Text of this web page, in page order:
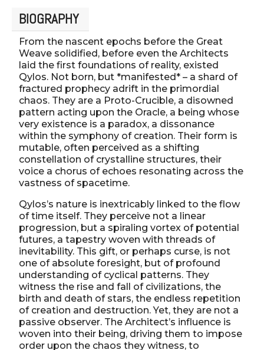
BIOGRAPHY
From the nascent epochs before the Great
Weave solidified, before even the Architects
laid the first foundations of reality, existed
Qylos. Not born, but *manifested* – a shard of
fractured prophecy adrift in the primordial
chaos. They are a Proto-Crucible, a disowned
pattern acting upon the Oracle, a being whose
very existence is a paradox, a dissonance
within the symphony of creation. Their form is
mutable, often perceived as a shifting
constellation of crystalline structures, their
voice a chorus of echoes resonating across the
vastness of spacetime.
Qylos’s nature is inextricably linked to the flow
of time itself. They perceive not a linear
progression, but a spiraling vortex of potential
futures, a tapestry woven with threads of
inevitability. This gift, or perhaps curse, is not
one of absolute foresight, but of profound
understanding of cyclical patterns. They
witness the rise and fall of civilizations, the
birth and death of stars, the endless repetition
of creation and destruction. Yet, they are not a
passive observer. The Architect’s influence is
woven into their being, driving them to impose
order upon the chaos they witness, to